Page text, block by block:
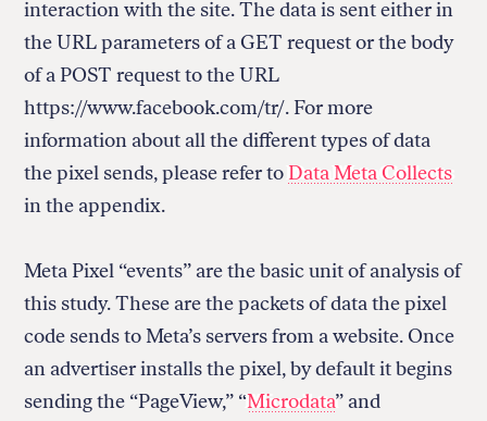
interaction with the site. The data is sent either in
the URL parameters of a GET request or the body
of a POST request to the URL
https://www.facebook.com/tr/. For more
information about all the different types of data
the pixel sends, please refer to Data Meta Collects
in the appendix.
Meta Pixel “events” are the basic unit of analysis of
this study. These are the packets of data the pixel
code sends to Meta’s servers from a website. Once
an advertiser installs the pixel, by default it begins
sending the “PageView,” “Microdata” and